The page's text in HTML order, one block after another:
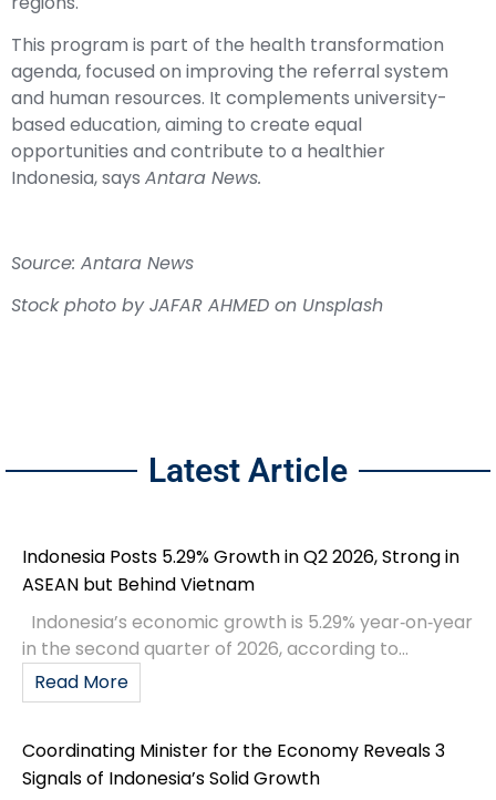
This program is part of the health transformation
agenda, focused on improving the referral system
and human resources. It complements university-
based education, aiming to create equal
opportunities and contribute to a healthier
Indonesia, says Antara News.
Source: Antara News
Stock photo byJAFAR AHMED on Unsplash
Latest Article
Indonesia Posts 5.29% Growth in Q2 2026, Strong in
ASEAN but Behind Vietnam
Indonesia’s economic growth is 5.29% year‑on‑year
in the second quarter of 2026, according to...
Read More
Coordinating Minister for the Economy Reveals 3
Signals of Indonesia’s Solid Growth